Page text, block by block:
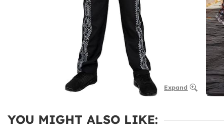
Expand
YOU MIGHT ALSO LIKE: